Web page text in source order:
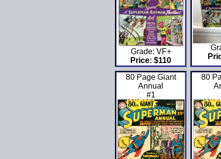
Grade: VF+
Price: $110
80 Page Giant
Annual
#1
80